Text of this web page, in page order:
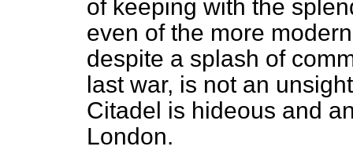
of keeping with the
even of the more
despite a splash of
last war, is not an
Citadel is hideous and
London.